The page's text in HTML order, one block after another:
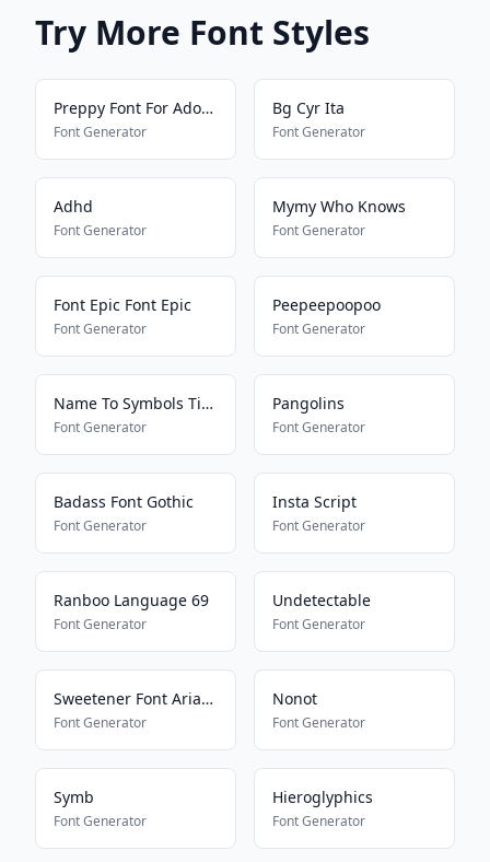
Try More Font Styles
Preppy Font For Adopt Me Pets
Font Generator
Bg Cyr Ita
Font Generator
Adhd
Font Generator
Mymy Who Knows
Font Generator
Font Epic Font Epic
Font Generator
Peepeepoopoo
Font Generator
Name To Symbols Tiktokkkkkkk
Font Generator
Pangolins
Font Generator
Badass Font Gothic
Font Generator
Insta Script
Font Generator
Ranboo Language 69
Font Generator
Undetectable
Font Generator
Sweetener Font Ariana Grande
Font Generator
Nonot
Font Generator
Symb
Font Generator
Hieroglyphics
Font Generator